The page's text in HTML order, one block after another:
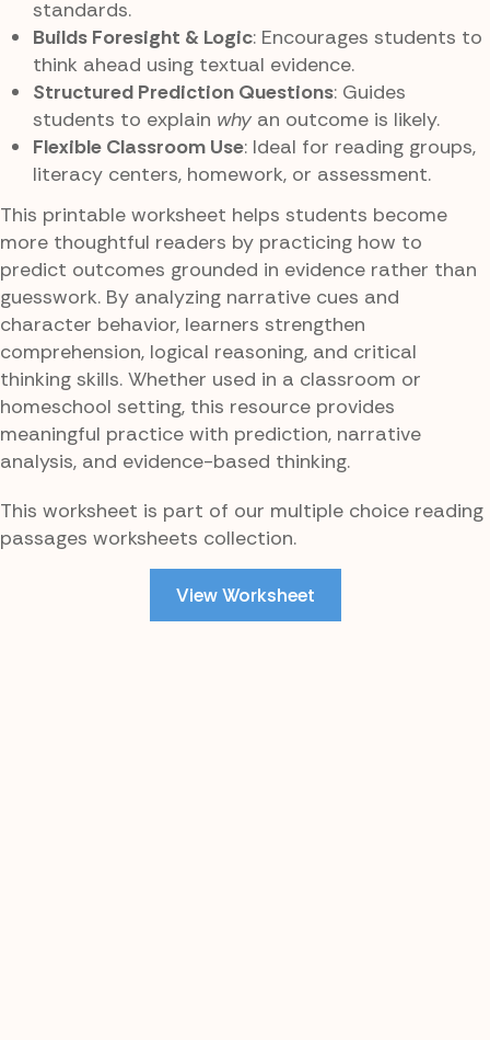
standards.
Builds Foresight & Logic: Encourages students to
think ahead using textual evidence.
Structured Prediction Questions: Guides
students to explain whyan outcome is likely.
Flexible Classroom Use: Ideal for reading groups,
literacy centers, homework, or assessment.
This printable worksheet helps students become
more thoughtful readers by practicing how to
predict outcomes grounded in evidence rather than
guesswork. By analyzing narrative cues and
character behavior, learners strengthen
comprehension, logical reasoning, and critical
thinking skills. Whether used in a classroom or
homeschool setting, this resource provides
meaningful practice with prediction, narrative
analysis, and evidence-based thinking.
This worksheet is part of our multiple choice reading
passages worksheets collection.
View Worksheet